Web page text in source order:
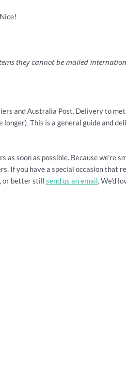
they cannot be mailed
and Australia Post. Delivery to
This is a general guide and
as soon as possible. Because we're
If you have a special occasion that
or better still send us an email. We'd